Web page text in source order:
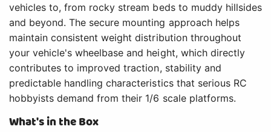
vehicles to, from rocky stream beds to muddy hillsides
and beyond. The secure mounting approach helps
maintain consistent weight distribution throughout
your vehicle's wheelbase and height, which directly
contributes to improved traction, stability and
predictable handling characteristics that serious RC
hobbyists demand from their 1/6 scale platforms.
What's in the Box